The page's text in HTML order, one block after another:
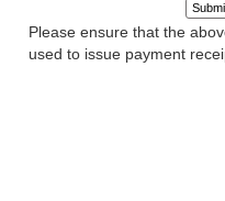
Please ensure that the
used to issue payment